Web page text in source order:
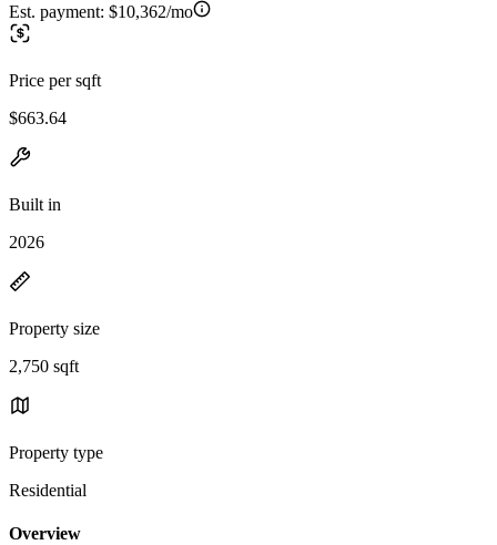
Est. payment: $10,362/mo
Price per sqft
$663.64
Built in
2026
Property size
2,750 sqft
Property type
Residential
Overview